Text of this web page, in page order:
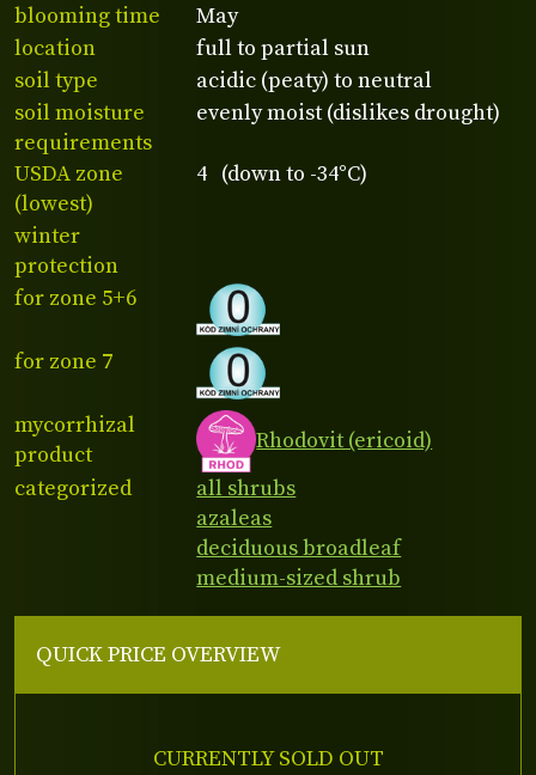
blooming time
May
location
full to partial sun
soil type
acidic (peaty) to neutral
soil moisture
requirements
evenly moist (dislikes drought)
USDA zone
(lowest)
4 (down to -34°C)
winter
protection
for zone 5+6
for zone 7
mycorrhizal
product
Rhodovit (ericoid)
categorized
all shrubs
azaleas
deciduous broadleaf
medium-sized shrub
QUICK PRICE OVERVIEW
CURRENTLY SOLD OUT